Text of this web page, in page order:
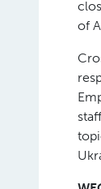
on